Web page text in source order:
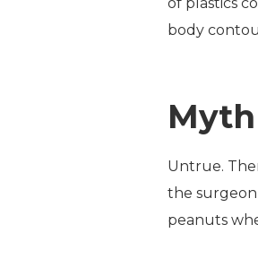
body
Untrue.
the
peanuts